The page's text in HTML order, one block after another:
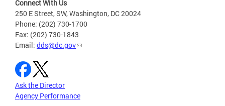
Connect With Us
250 E Street, SW, Washington, DC 20024
Phone: (202) 730-1700
Fax: (202) 730-1843
Email: dds@dc.gov
Ask the Director
Agency Performance